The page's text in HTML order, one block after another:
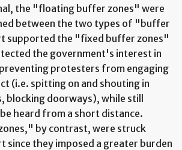
the "floating buffer zones" were
between the two types of "buffer
supported the "fixed buffer zones"
the government's interest in
protesters from engaging
(i.e. spitting on and shouting in
blocking doorways), while still
heard from a short distance.
by contrast, were struck
since they imposed a greater burden